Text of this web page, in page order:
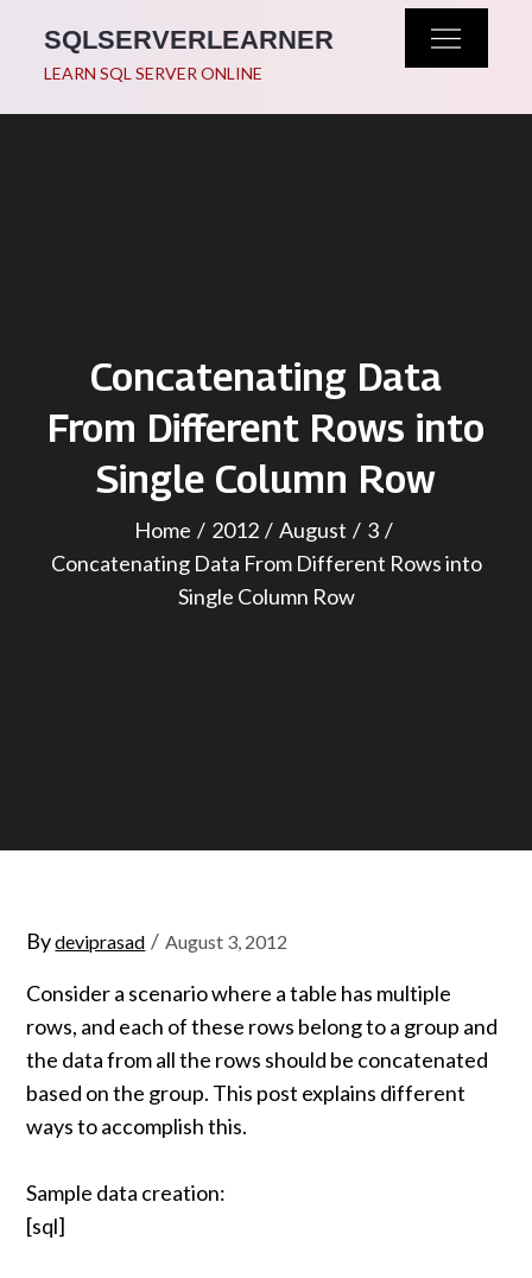
content
SQLSERVERLEARNER
LEARN SQL SERVER ONLINE
Concatenating Data
From Different Rows into
Single Column Row
Home 2012 August
3
Concatenating Data From Different Rows into
Single Column Row
Bydeviprasad
Posted
August 3, 2012
Consider a scenario where a table has multiple
rows, and each of these rows belong to a group and
the data from all the rows should be concatenated
based on the group. This post explains different
ways to accomplish this.
Sample data creation:
[sql]